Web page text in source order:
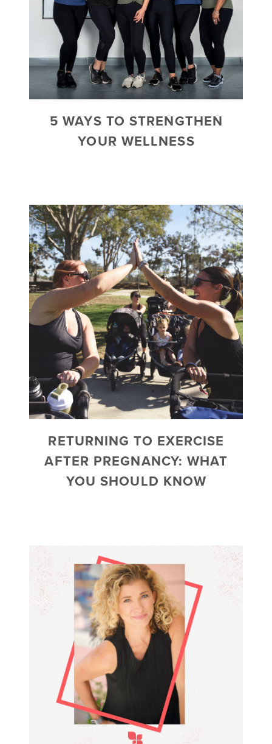
5 WAYS TO STRENGTHEN
YOUR WELLNESS
RETURNING TO EXERCISE
AFTER PREGNANCY: WHAT
YOU SHOULD KNOW